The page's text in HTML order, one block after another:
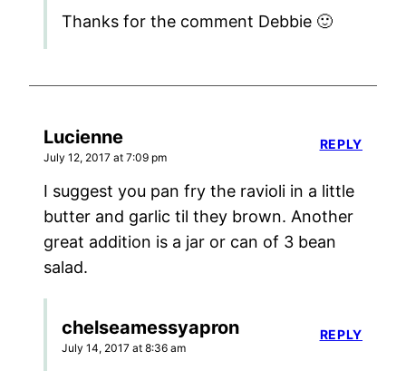
Thanks for the comment Debbie 🙂
Lucienne
July 12, 2017 at 7:09 pm
I suggest you pan fry the ravioli in a little
butter and garlic til they brown. Another
great addition is a jar or can of 3 bean
salad.
REPLY
chelseamessyapron
July 14, 2017 at 8:36 am
REPLY